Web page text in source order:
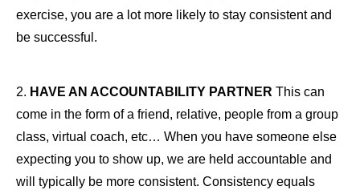
exercise, you are a lot more likely to stay consistent and
be successful.
2. HAVE AN ACCOUNTABILITY PARTNER This can
come in the form of a friend, relative, people from a group
class, virtual coach, etc… When you have someone else
expecting you to show up, we are held accountable and
will typically be more consistent. Consistency equals